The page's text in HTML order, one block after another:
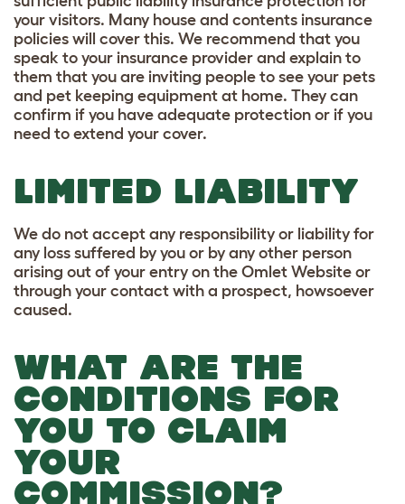
your visitors. Many house and contents insurance
policies will cover this. We recommend that you
speak to your insurance provider and explain to
them that you are inviting people to see your pets
and pet keeping equipment at home. They can
confirm if you have adequate protection or if you
need to extend your cover.
LIMITED LIABILITY
We do not accept any responsibility or liability for
any loss suffered by you or by any other person
arising out of your entry on the Omlet Website or
through your contact with a prospect, howsoever
caused.
WHAT ARE THE
CONDITIONS FOR
YOU TO CLAIM
YOUR
COMMISSION?